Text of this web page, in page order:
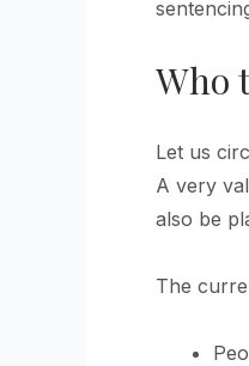
Who
Let us
A very
also be
The